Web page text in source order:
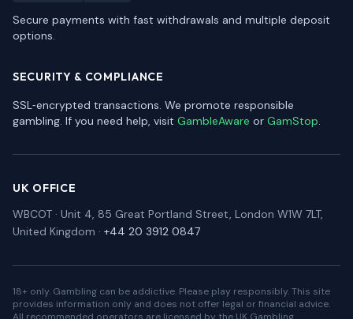
Secure payments with fast withdrawals and multiple deposit
options.
SECURITY & COMPLIANCE
SSL‑encrypted transactions. We promote responsible
gambling. If you need help, visit GambleAware or GamStop.
UK OFFICE
WBCOT · Unit 4, 85 Great Portland Street, London W1W 7LT,
United Kingdom · +44 20 3912 0847
18+ only. Gambling can be addictive. Please play responsibly. This site
provides information only and does not offer legal or financial advice.